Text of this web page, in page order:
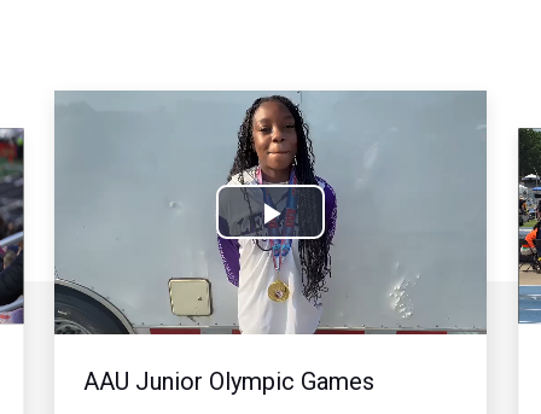
Play
Video
AAU Junior Olympic Games